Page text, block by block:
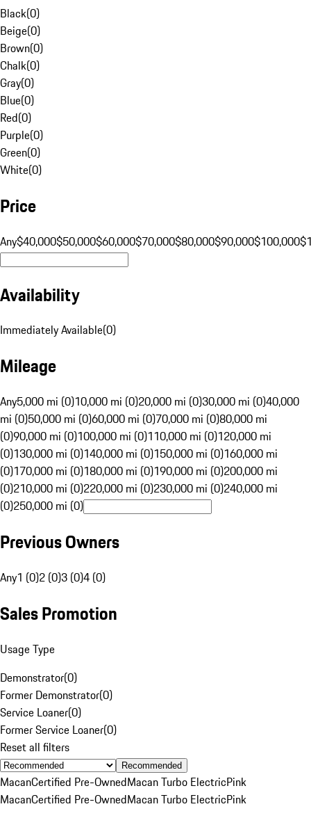
Black(0)
Beige(0)
Brown(0)
Chalk(0)
Gray(0)
Blue(0)
Red(0)
Purple(0)
Green(0)
White(0)
Price
Any$40,000$50,000$60,000$70,000$80,000$90,000$100,000
Availability
Immediately Available(0)
Mileage
Any5,000 mi (0)10,000 mi (0)20,000 mi (0)30,000 mi (0)40,000
mi (0)50,000 mi (0)60,000 mi (0)70,000 mi (0)80,000 mi
(0)90,000 mi (0)100,000 mi (0)110,000 mi (0)120,000 mi
(0)130,000 mi (0)140,000 mi (0)150,000 mi (0)160,000 mi
(0)170,000 mi (0)180,000 mi (0)190,000 mi (0)200,000 mi
(0)210,000 mi (0)220,000 mi (0)230,000 mi (0)240,000 mi
(0)250,000 mi (0)
Previous Owners
Any1 (0)2 (0)3 (0)4 (0)
Sales Promotion
Usage Type
Demonstrator(0)
Former Demonstrator(0)
Service Loaner(0)
Former Service Loaner(0)
Reset all filters
Recommended
MacanCertified Pre-OwnedMacan Turbo ElectricPink
MacanCertified Pre-OwnedMacan Turbo ElectricPink